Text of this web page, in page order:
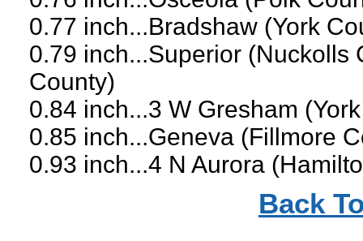
0.77 inch...Bradshaw (York
0.79 inch...Superior (Nuckolls
County)
0.84 inch...3 W Gresham
0.85 inch...Geneva (Fillmore
0.93 inch...4 N Aurora
Back